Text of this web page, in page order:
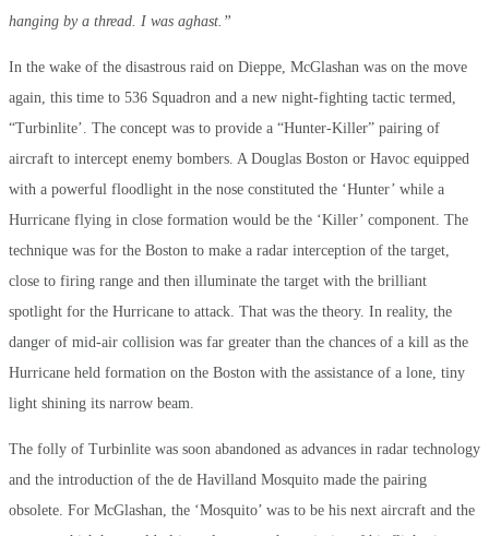
hanging by a thread. I was aghast.”
In the wake of the disastrous raid on Dieppe, McGlashan was on the move
again, this time to 536 Squadron and a new night-fighting tactic termed,
“Turbinlite’. The concept was to provide a “Hunter-Killer” pairing of
aircraft to intercept enemy bombers. A Douglas Boston or Havoc equipped
with a powerful floodlight in the nose constituted the ‘Hunter’ while a
Hurricane flying in close formation would be the ‘Killer’ component. The
technique was for the Boston to make a radar interception of the target,
close to firing range and then illuminate the target with the brilliant
spotlight for the Hurricane to attack. That was the theory. In reality, the
danger of mid-air collision was far greater than the chances of a kill as the
Hurricane held formation on the Boston with the assistance of a lone, tiny
light shining its narrow beam.
The folly of Turbinlite was soon abandoned as advances in radar technology
and the introduction of the de Havilland Mosquito made the pairing
obsolete. For McGlashan, the ‘Mosquito’ was to be his next aircraft and the